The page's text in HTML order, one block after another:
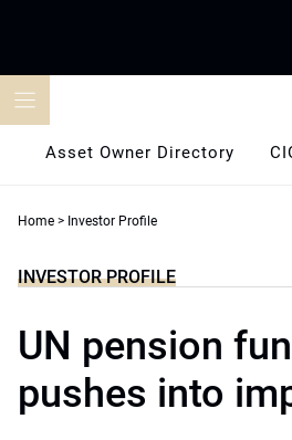
Asset Owner Directory
Home > Investor Profile
INVESTOR PROFILE
UN pension
pushes into